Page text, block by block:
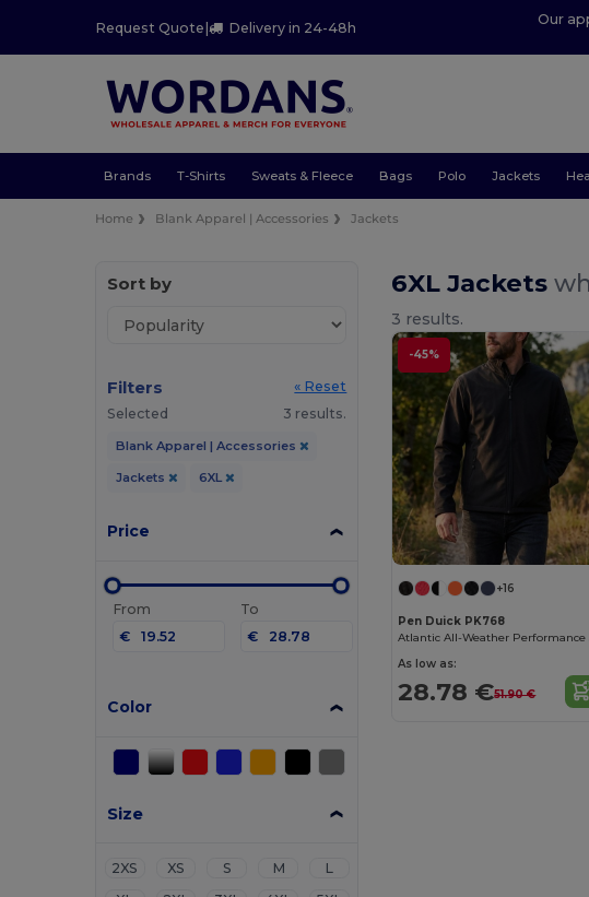
Request Quote| Delivery in 24-48h
Our
Brands T-Shirts Sweats & Fleece Bags Polo Jackets
Home Blank Apparel | Accessories Jackets
Sort by
Filters
« Reset
Selected
3 results.
Blank Apparel | Accessories
Jackets 6XL
Price
From
€
To
€
Color
Size
2XS XS S M
L
6XL Jackets
3 results.
-45%
+16
Pen Duick PK768
As low as:
28.78 €51.90 €